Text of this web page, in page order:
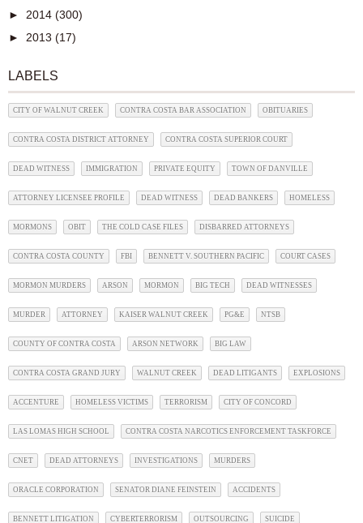
► 2014 (300)
► 2013 (17)
LABELS
CITY OF WALNUT CREEK CONTRA COSTA BAR ASSOCIATION OBITUARIES
CONTRA COSTA DISTRICT ATTORNEY CONTRA COSTA SUPERIOR COURT
DEAD WITNESS IMMIGRATION PRIVATE EQUITY TOWN OF DANVILLE
ATTORNEY LICENSEE PROFILE DEAD WITNESS DEAD BANKERS HOMELESS
MORMONS OBIT THE COLD CASE FILES DISBARRED ATTORNEYS
CONTRA COSTA COUNTY FBI BENNETT V. SOUTHERN PACIFIC COURT CASES
MORMON MURDERS ARSON MORMON BIG TECH DEAD WITNESSES
MURDER ATTORNEY KAISER WALNUT CREEK PG&E NTSB
COUNTY OF CONTRA COSTA ARSON NETWORK BIG LAW
CONTRA COSTA GRAND JURY WALNUT CREEK DEAD LITIGANTS EXPLOSIONS
ACCENTURE HOMELESS VICTIMS TERRORISM CITY OF CONCORD
LAS LOMAS HIGH SCHOOL CONTRA COSTA NARCOTICS ENFORCEMENT TASKFORCE
CNET DEAD ATTORNEYS INVESTIGATIONS MURDERS
ORACLE CORPORATION SENATOR DIANE FEINSTEIN ACCIDENTS
BENNETT LITIGATION CYBERTERRORISM OUTSOURCING SUICIDE